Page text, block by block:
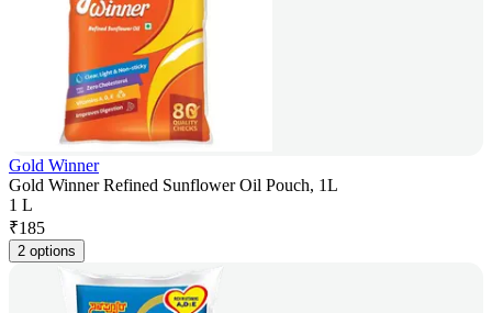
Gold Winner
Gold Winner Refined Sunflower Oil Pouch, 1L
1 L
₹185
2 options